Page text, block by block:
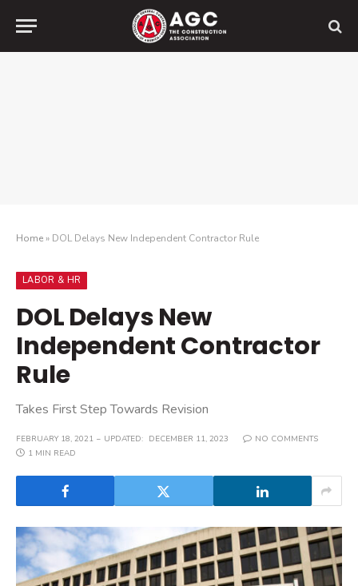
Home» DOL Delays New Independent Contractor Rule
LABOR & HR
DOL Delays New
Independent Contractor
Rule
Takes First Step Towards Revision
FEBRUARY 18, 2021 UPDATED: DECEMBER 11, 2023
NO COMMENTS
1 MIN READ